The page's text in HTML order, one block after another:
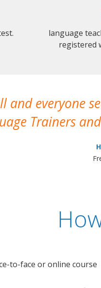
language
registered
and everyone
Trainers
to-face or online course